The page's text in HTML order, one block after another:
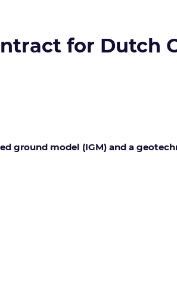
for Dutch
ground model (IGM) and a